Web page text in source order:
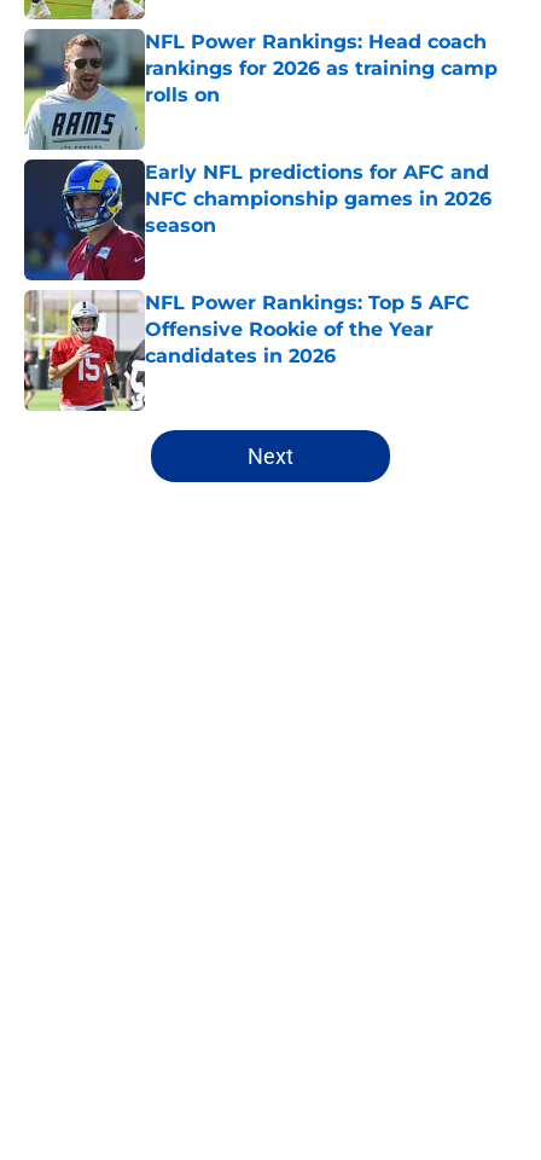
NFL Power Rankings: Head coach
rankings for 2026 as training camp
rolls on
Early NFL predictions for AFC and
NFC championship games in 2026
season
Published by on Invalid Date
NFL Power Rankings: Top 5 AFC
Offensive Rookie of the Year
candidates in 2026
Published by on Invalid Date
5 related articles loaded
Next